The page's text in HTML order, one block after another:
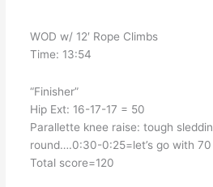
WOD w/ 12′ Rope Climbs
Time: 13:54
“Finisher”
Hip Ext: 16-17-17 = 50
Parallette knee raise: tough
round….0:30-0:25=let’s go with 70
Total score=120